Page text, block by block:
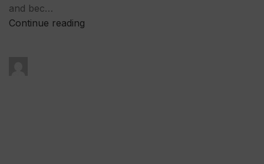
and bec…
Continue reading